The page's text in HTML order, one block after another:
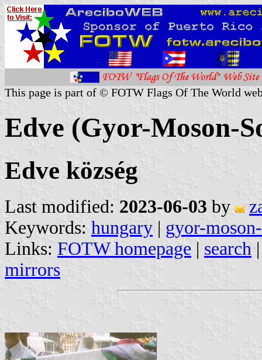
This page is part of © FOTW Flags Of The World
Edve (Gyor-Moson-
Edve község
Last modified: 2023-06-03 by
Keywords: hungary | gyor-
Links: FOTW homepage | search
mirrors